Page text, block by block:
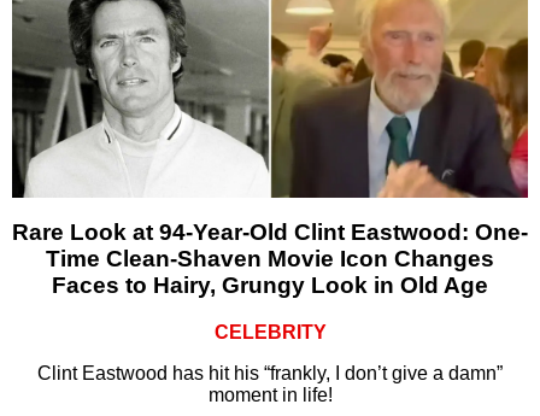
Rare Look at 94-Year-Old Clint Eastwood: One-
Time Clean-Shaven Movie Icon Changes
Faces to Hairy, Grungy Look in Old Age
CELEBRITY
Clint Eastwood has hit his “frankly, I don’t give a damn”
moment in life!